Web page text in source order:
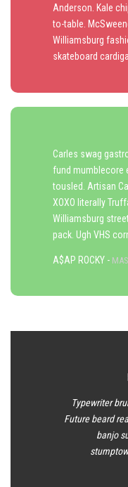
Anderson. Kale
to-table.
Williamsburg
skateboard
Carles swag
fund mumblecore
tousled. Artisan
XOXO literally
Williamsburg
pack. Ugh VHS
A$AP ROCKY -
Typewriter
Future beard
banjo